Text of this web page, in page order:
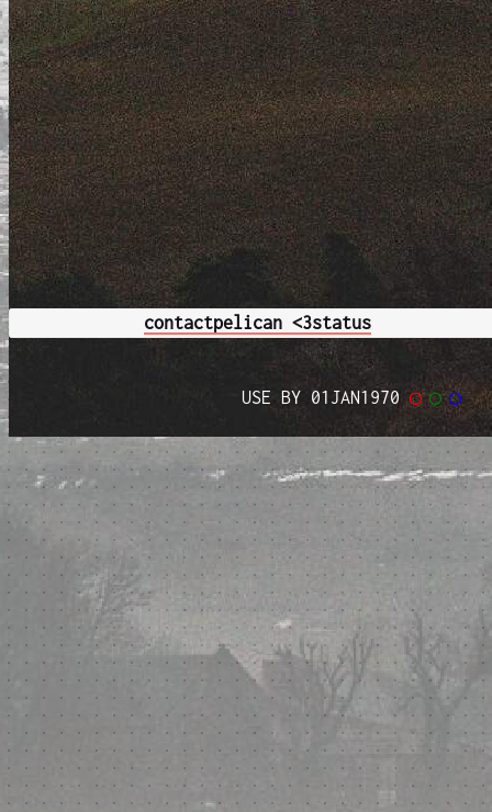
contactpelican <3status
USE BY 01JAN1970◯ ◯ ◯